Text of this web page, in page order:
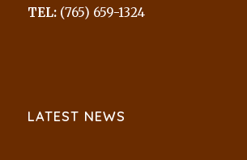
TEL: (765) 659-1324
LATEST NEWS